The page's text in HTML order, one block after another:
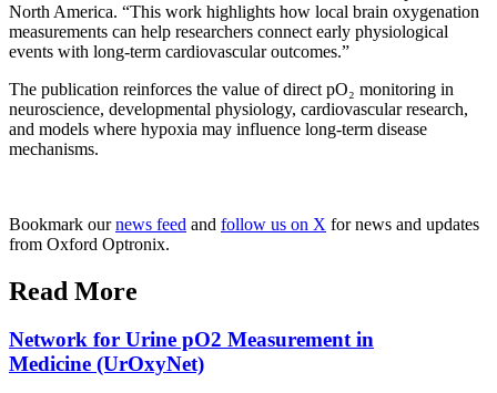
North America. “This work highlights how local brain oxygenation
measurements can help researchers connect early physiological
events with long-term cardiovascular outcomes.”
The publication reinforces the value of direct pO₂ monitoring in
neuroscience, developmental physiology, cardiovascular research,
and models where hypoxia may influence long-term disease
mechanisms.
Bookmark ournews feed and follow us on X for news and updates
from Oxford Optronix.
Read More
Network for Urine pO2 Measurement in
Medicine (UrOxyNet)